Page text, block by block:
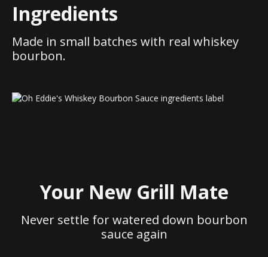
Ingredients
Made in small batches with real whiskey
bourbon.
Your New Grill Mate
Never settle for watered down bourbon
sauce again